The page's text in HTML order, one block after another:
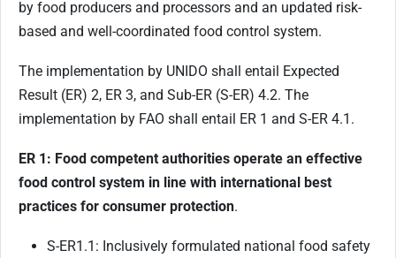
by food producers and processors and an updated risk-
based and well-coordinated food control system.
The implementation by UNIDO shall entail Expected
Result (ER) 2, ER 3, and Sub-ER (S-ER) 4.2. The
implementation by FAO shall entail ER 1 and S-ER 4.1.
ER 1: Food competent authorities operate an effective
food control system in line with international best
practices for consumer protection.
S-ER1.1: Inclusively formulated national food safety